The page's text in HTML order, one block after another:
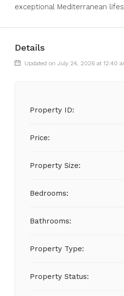
exceptional Mediterranean
Details
Updated on July 24, 2026 at 12:40
Property ID:
Price:
Property Size:
Bedrooms:
Bathrooms:
Property Type:
Property Status: